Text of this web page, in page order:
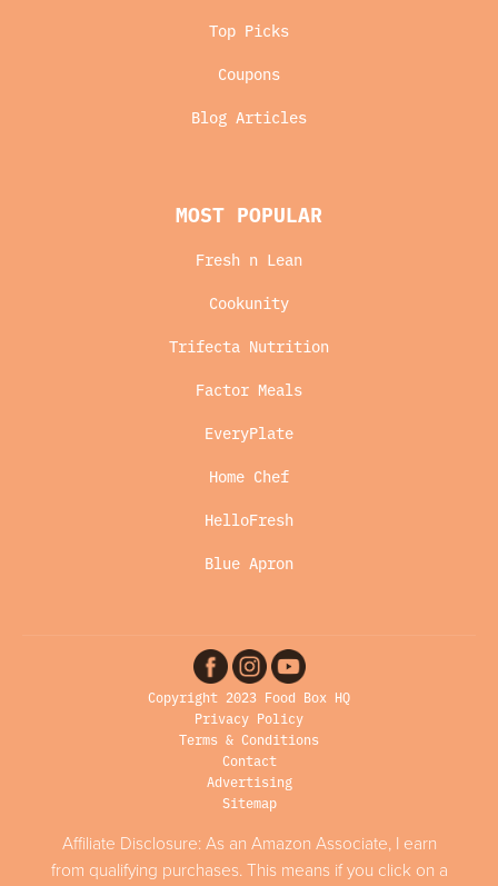
Top Picks
Coupons
Blog Articles
MOST POPULAR
Fresh n Lean
Cookunity
Trifecta Nutrition
Factor Meals
EveryPlate
Home Chef
HelloFresh
Blue Apron
Copyright 2023 Food Box HQ
Privacy Policy
Terms & Conditions
Contact
Advertising
Sitemap
Affiliate Disclosure: As an Amazon Associate, I earn
from qualifying purchases. This means if you click on a